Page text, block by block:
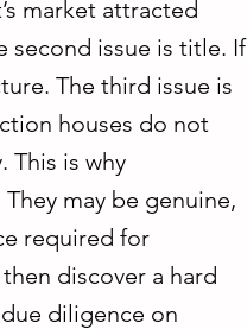
market attracted
second issue is title. If
The third issue is
houses do not
This is why
may be genuine,
required for
discover a hard
diligence on